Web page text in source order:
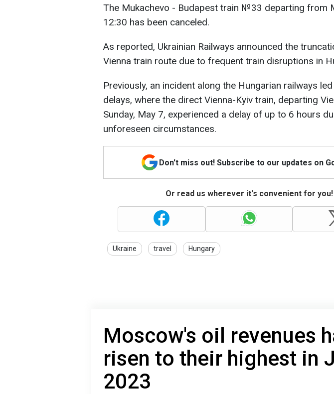
The Mukachevo - Budapest train №33 departing from
12:30 has been canceled.
As reported, Ukrainian Railways announced the
Vienna train route due to frequent train disruptions in
Previously, an incident along the Hungarian railways
delays, where the direct Vienna-Kyiv train, departing
Sunday, May 7, experienced a delay of up to 6 hours
unforeseen circumstances.
Don't miss out! Subscribe to our updates on
Or read us wherever it's convenient for you!
Ukraine travel Hungary
Moscow's oil revenues
risen to their highest in
2023